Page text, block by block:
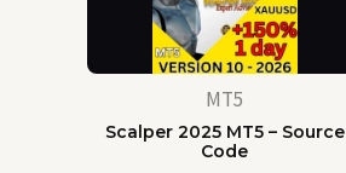
MT5
Scalper 2025 MT5 – Source
Code